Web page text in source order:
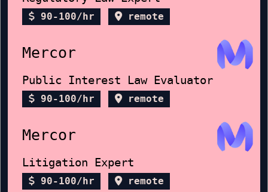
90-100/hr remote
Mercor
Public Interest Law Evaluator
90-100/hr remote
Mercor
Litigation Expert
90-100/hr remote